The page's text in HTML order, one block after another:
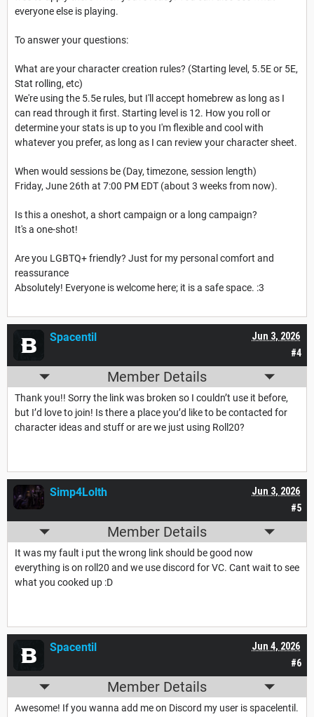
everyone else is playing.
To answer your questions:
What are your character creation rules? (Starting level, 5.5E or 5E,
Stat rolling, etc)
We're using the 5.5e rules, but I'll accept homebrew as long as I
can read through it first. Starting level is 12. How you roll or
determine your stats is up to you I'm flexible and cool with
whatever you prefer, as long as I can review your character sheet.
When would sessions be (Day, timezone, session length)
Friday, June 26th at 7:00 PM EDT (about 3 weeks from now).
Is this a oneshot, a short campaign or a long campaign?
It's a one-shot!
Are you LGBTQ+ friendly? Just for my personal comfort and
reassurance
Absolutely! Everyone is welcome here; it is a safe space. :3
#4
Jun 3, 2026
Spacentil
Member Details
Thank you!! Sorry the link was broken so I couldn’t use it before,
but I’d love to join! Is there a place you’d like to be contacted for
character ideas and stuff or are we just using Roll20?
#5
Jun 3, 2026
Simp4Lolth
Member Details
It was my fault i put the wrong link should be good now
everything is on roll20 and we use discord for VC. Cant wait to see
what you cooked up :D
#6
Jun 4, 2026
Spacentil
Member Details
Awesome! If you wanna add me on Discord my user is spacelentil.